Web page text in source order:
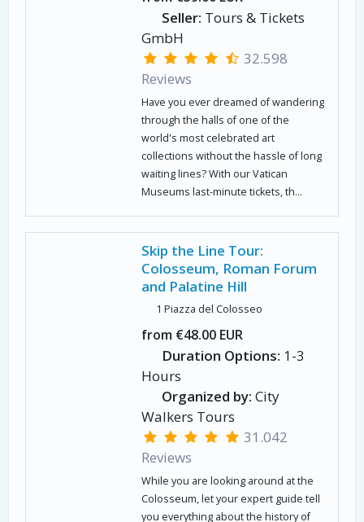
Seller: Tours & Tickets
GmbH
32.598
Reviews
Have you ever dreamed of wandering
through the halls of one of the
world's most celebrated art
collections without the hassle of long
waiting lines? With our Vatican
Museums last-minute tickets, th...
Skip the Line Tour:
Colosseum, Roman Forum
and Palatine Hill
1 Piazza del Colosseo
from €48.00 EUR
Duration Options: 1-3
Hours
Organized by: City
Walkers Tours
31.042
Reviews
While you are looking around at the
Colosseum, let your expert guide tell
you everything about the history of